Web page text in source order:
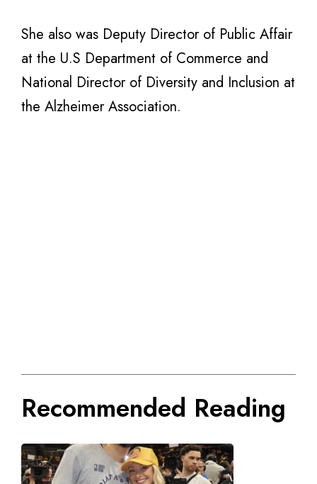
She also was Deputy Director of Public Affair
at the U.S Department of Commerce and
National Director of Diversity and Inclusion at
the Alzheimer Association.
Recommended Reading